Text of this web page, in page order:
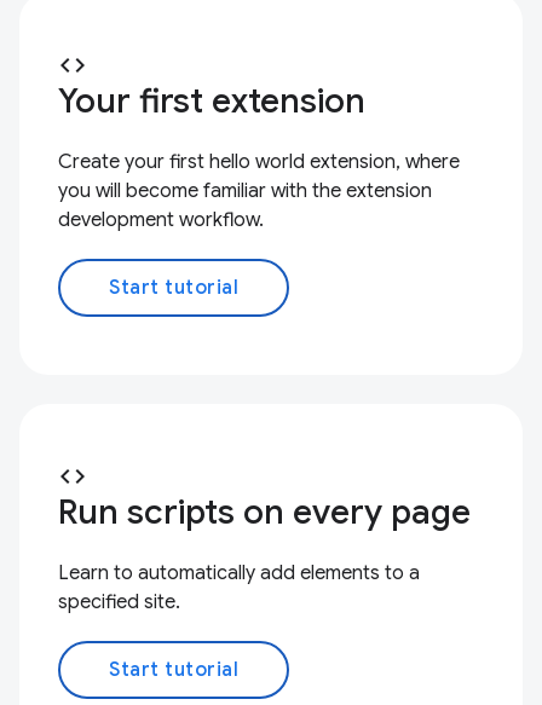
code
Your first extension
Create your first hello world extension, where
you will become familiar with the extension
development workflow.
Start tutorial
code
Run scripts on every page
Learn to automatically add elements to a
specified site.
Start tutorial